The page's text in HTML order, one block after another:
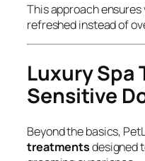
This approach
refreshed instead of
Luxury Spa
Sensitive
Beyond the basics,
treatmentsdesigned